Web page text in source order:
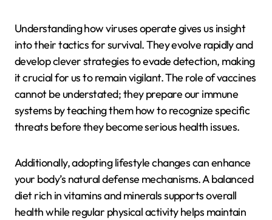
Understanding how viruses operate gives us insight
into their tactics for survival. They evolve rapidly and
develop clever strategies to evade detection, making
it crucial for us to remain vigilant. The role of vaccines
cannot be understated; they prepare our immune
systems by teaching them how to recognize specific
threats before they become serious health issues.
Additionally, adopting lifestyle changes can enhance
your body’s natural defense mechanisms. A balanced
diet rich in vitamins and minerals supports overall
health while regular physical activity helps maintain